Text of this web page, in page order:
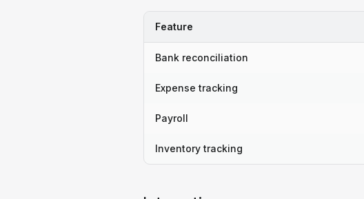
Feature
Bank reconciliation
Expense tracking
Payroll
Inventory tracking